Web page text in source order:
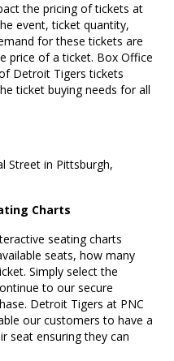
the pricing of tickets at
event, ticket quantity,
for these tickets are
price of a ticket. Box Office
Detroit Tigers tickets
ticket buying needs for all
Street in Pittsburgh,
Charts
seating charts
seats, how many
Simply select the
to our secure
Detroit Tigers at PNC
our customers to have a
seat ensuring they can